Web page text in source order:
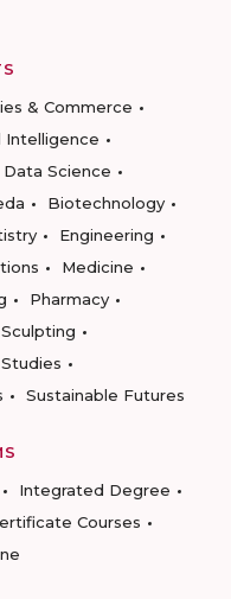
& Commerce
Intelligence
Science
Biotechnology
Engineering
Medicine
Pharmacy
Sculpting
Sustainable Futures
Integrated Degree
Courses